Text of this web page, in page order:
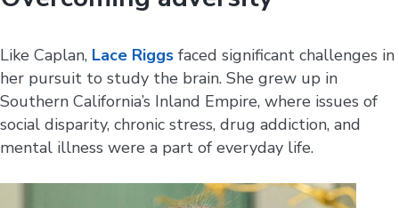
Like Caplan, Lace Riggs faced significant challenges in
her pursuit to study the brain. She grew up in
Southern California’s Inland Empire, where issues of
social disparity, chronic stress, drug addiction, and
mental illness were a part of everyday life.